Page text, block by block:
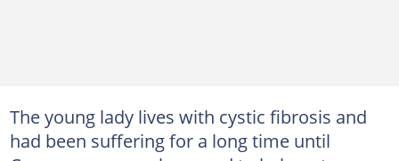
The young lady lives with cystic fibrosis and
had been suffering for a long time until